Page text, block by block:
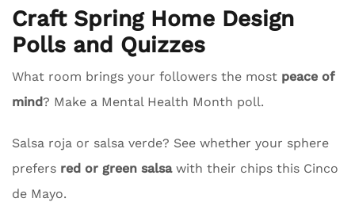
Craft Spring Home Design
Polls and Quizzes
What room brings your followers the most peace of
mind? Make a Mental Health Month poll.
Salsa roja or salsa verde? See whether your sphere
prefers red or green salsawith their chips this Cinco
de Mayo.